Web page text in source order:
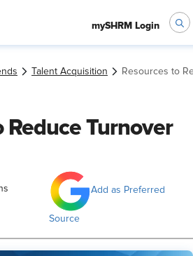
mySHRM Login
Talent Acquisition Resources to
Reduce Turnover
Add as Preferred
Source